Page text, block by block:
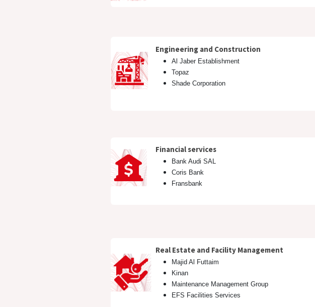
Financial services
Bank Audi SAL
Coris Bank
Fransbank
Engineering and Construction
Al Jaber Establishment
Topaz
Shade Corporation
​Real Estate and Facility Management
Majid Al Futtaim
Kinan
Maintenance Management Group
EFS Facilities Services